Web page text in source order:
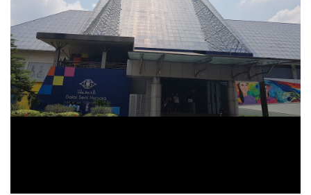
View All Photos